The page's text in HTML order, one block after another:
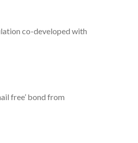
co-developed with
free’ bond from